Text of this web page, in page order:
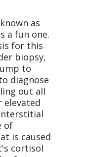
as
a fun one.
for this
biopsy,
to
diagnose
out all
elevated
of
is caused
cortisol